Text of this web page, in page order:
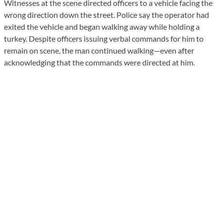
Witnesses at the scene directed officers to a vehicle facing the
wrong direction down the street. Police say the operator had
exited the vehicle and began walking away while holding a
turkey. Despite officers issuing verbal commands for him to
remain on scene, the man continued walking—even after
acknowledging that the commands were directed at him.